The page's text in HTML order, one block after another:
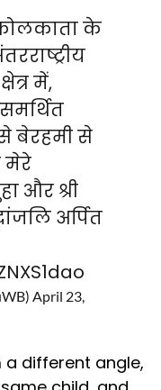
के
में,
बेरहमी से
मेरे
और श्री
अर्पित
April 23,
a different angle,